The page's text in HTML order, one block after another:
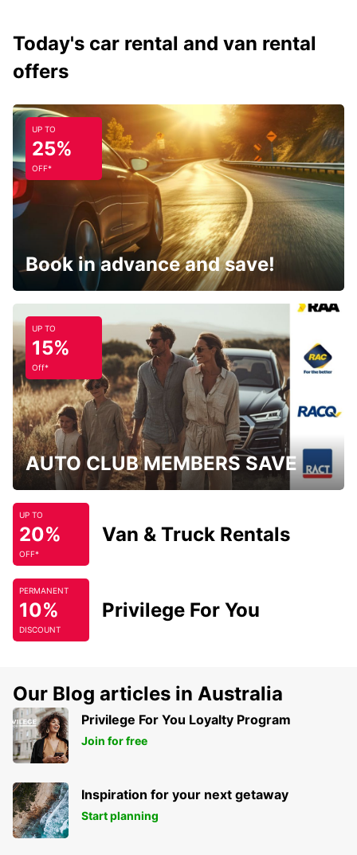
Today's car rental and van rental
offers
UP TO
25%
OFF*
Book in advance and save!
UP TO
15%
Off*
AUTO CLUB MEMBERS SAVE
UP TO
20%
OFF*
Van & Truck Rentals
PERMANENT
10%
DISCOUNT
Privilege For You
Our Blog articles in Australia
Privilege For You Loyalty Program
Join for free
Inspiration for your next getaway
Start planning